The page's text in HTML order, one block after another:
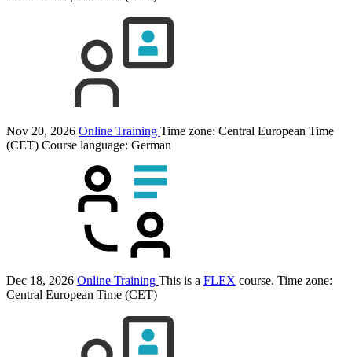
Nov 20, 2026 Online Training Time zone: Central European Time
(CET) Course language: German
Dec 18, 2026 Online Training This is a FLEX course. Time zone:
Central European Time (CET)